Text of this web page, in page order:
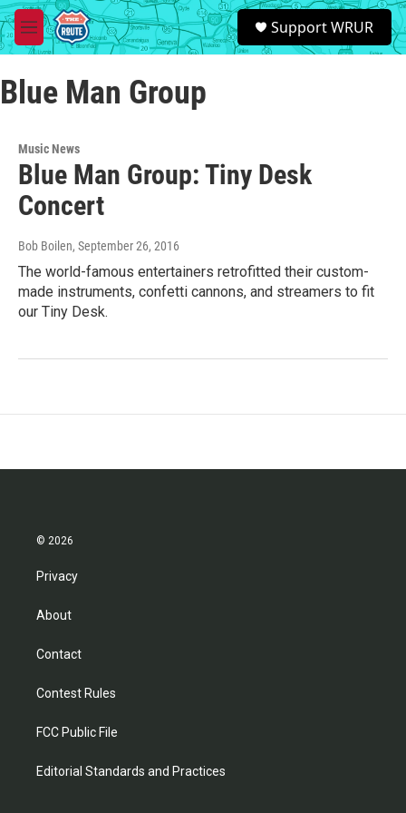
Skip to main content
M
e
u
S
e
a
Support WRUR
Blue Man Group
Music News
Blue Man Group: Tiny Desk
Concert
Bob Boilen, September 26, 2016
The world-famous entertainers retrofitted their custom-
made instruments, confetti cannons, and streamers to fit
our Tiny Desk.
© 2026
Privacy
About
Contact
Contest Rules
FCC Public File
Editorial Standards and Practices